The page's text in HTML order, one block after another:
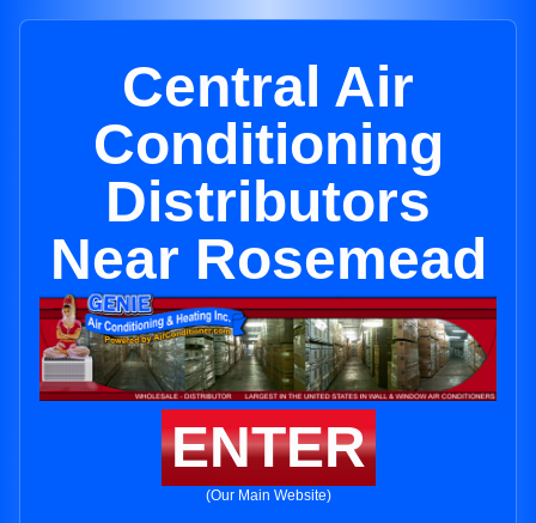
Central Air
Conditioning
Distributors
Near Rosemead
ENTER
(Our Main Website)